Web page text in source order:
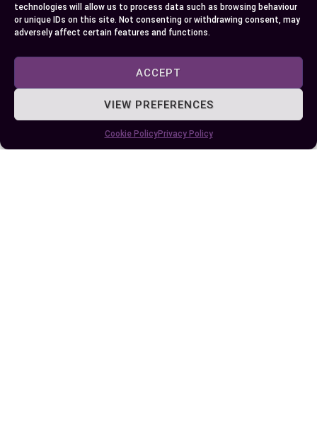
technologies will allow us to process data such as browsing behaviour
or unique IDs on this site. Not consenting or withdrawing consent, may
adversely affect certain features and functions.
ACCEPT
VIEW PREFERENCES
Cookie PolicyPrivacy Policy
Published:July 25, 2025 at 8:39 am
Some More Posts You May Like: